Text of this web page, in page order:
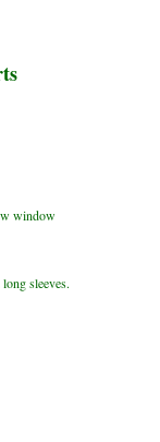
window
sleeves.